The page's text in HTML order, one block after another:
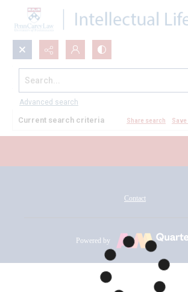
Search...
Advanced search
All Documents
Current search criteria Share search Save
Contact
Powered by